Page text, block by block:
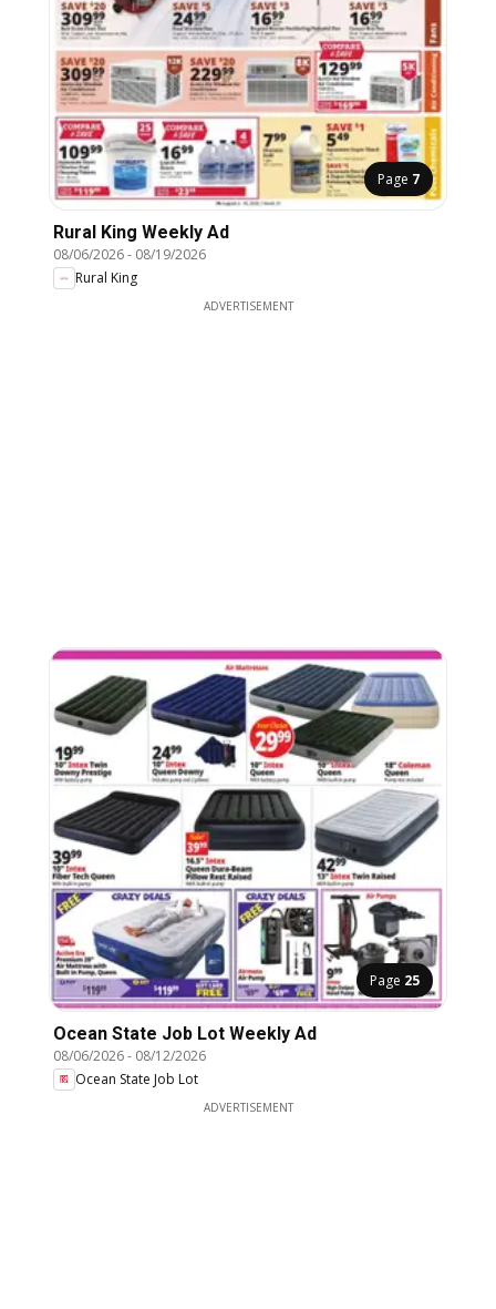
Page 7
Rural King Weekly Ad
08/06/2026- 08/19/2026
Rural King
ADVERTISEMENT
Page 25
Ocean State Job Lot Weekly Ad
08/06/2026- 08/12/2026
Ocean State Job Lot
ADVERTISEMENT